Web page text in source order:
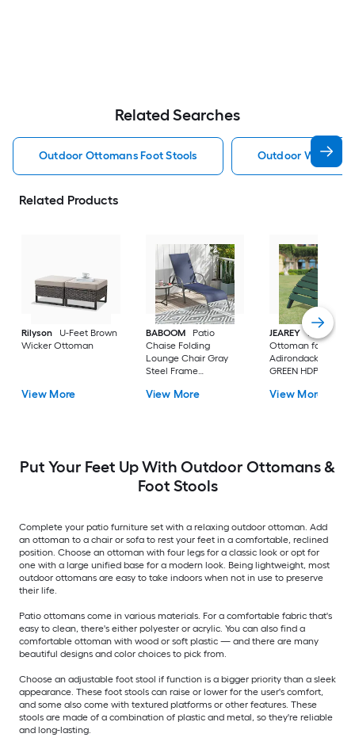
Related Searches
Outdoor Ottomans Foot Stools Outdoor Wicker
Related Products
Rilyson
U-Feet Brown
Wicker Ottoman
View More
BABOOM
Patio
Chaise Folding
Lounge Chair Gray
Steel Frame
Lounge Chair with
View More
JEAREY
HDPE
Ottoman for
Adirondack chair
GREEN HDPE
View More
Put Your Feet Up With Outdoor Ottomans &
Foot Stools
Complete your patio furniture set with a relaxing outdoor ottoman. Add
an ottoman to a chair or sofa to rest your feet in a comfortable, reclined
position. Choose an ottoman with four legs for a classic look or opt for
one with a large unified base for a modern look. Being lightweight, most
outdoor ottomans are easy to take indoors when not in use to preserve
their life.
Patio ottomans come in various materials. For a comfortable fabric that's
easy to clean, there's either polyester or acrylic. You can also find a
comfortable ottoman with wood or soft plastic — and there are many
beautiful designs and color choices to pick from.
Choose an adjustable foot stool if function is a bigger priority than a sleek
appearance. These foot stools can raise or lower for the user's comfort,
and some also come with textured platforms or other features. These
stools are made of a combination of plastic and metal, so they're reliable
and long-lasting.